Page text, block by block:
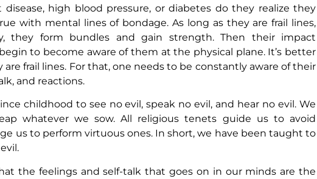
high blood pressure, or diabetes do they realize they
with mental lines of bondage. As long as they are frail lines,
they form bundles and gain strength. Then their impact
to become aware of them at the physical plane. It’s better
frail lines. For that, one needs to be constantly aware of their
and reactions.
childhood to see no evil, speak no evil, and hear no evil. We
whatever we sow. All religious tenets guide us to avoid
us to perform virtuous ones. In short, we have been taught to
the feelings and self-talk that goes on in our minds are the